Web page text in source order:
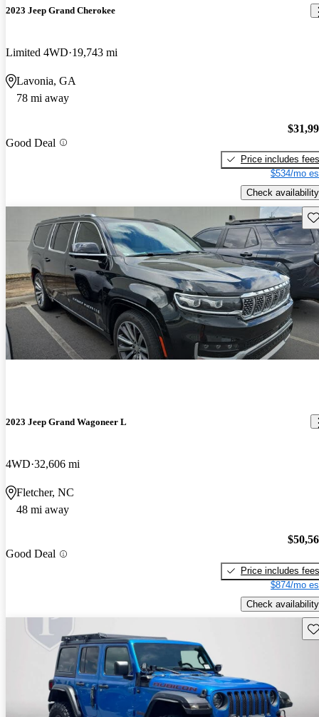
2023 Jeep Grand Cherokee
Limited 4WD 19,743 mi
Lavonia, GA
78 mi away
Good Deal
Price includes fees
$534/mo
Check availability
2023 Jeep Grand Wagoneer L
4WD 32,606 mi
Fletcher, NC
48 mi away
Good Deal
Price includes fees
$874/mo
Check availability